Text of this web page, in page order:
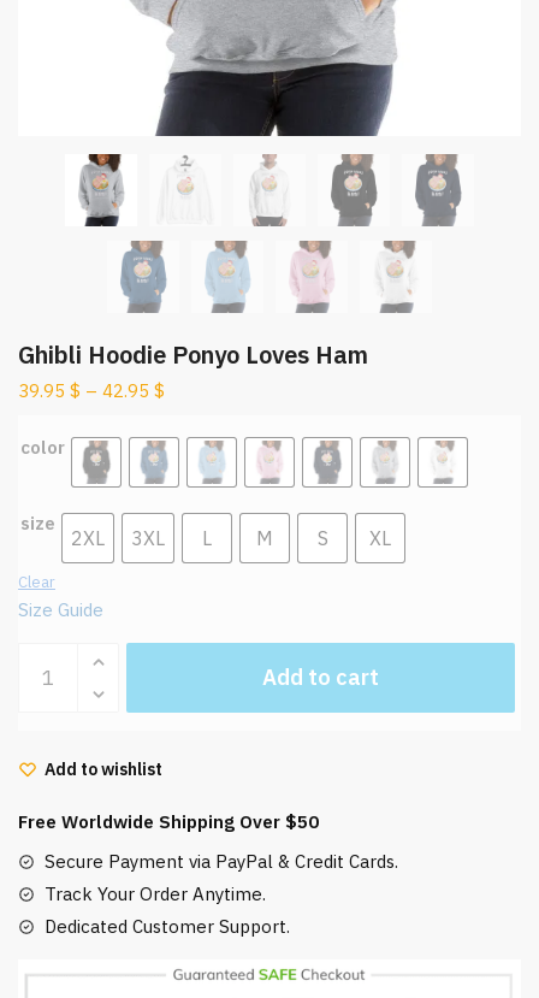
Ghibli Hoodie Ponyo Loves Ham
39.95 $ – 42.95 $
color
size
2XL 3XL L M S XL
Clear
Size Guide
Hoodie
Ham
Add to cart
Add to wishlist
Free Worldwide Shipping Over $50
Secure Payment via PayPal & Credit Cards.
Track Your Order Anytime.
Dedicated Customer Support.